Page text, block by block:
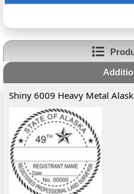
Shiny 6009 Heavy Metal